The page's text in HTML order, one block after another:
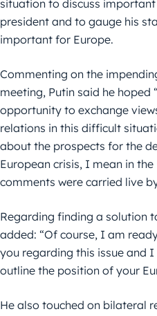
situation to discuss
president and to gauge his
important for Europe.
Commenting on the
meeting, Putin said he hoped
opportunity to exchange
relations in this difficult
about the prospects for the
European crisis, I mean in
comments were carried live
Regarding finding a solution
added: “Of course, I am
you regarding this issue and
outline the position of your
He also touched on bilateral